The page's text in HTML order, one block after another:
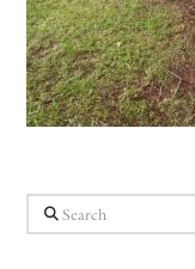
Search